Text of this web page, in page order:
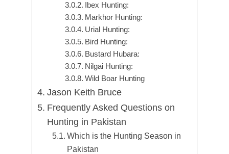
Ibex Hunting:
Markhor Hunting:
Urial Hunting:
Bird Hunting:
Bustard Hubara:
Nilgai Hunting:
Wild Boar Hunting
Jason Keith Bruce
Frequently Asked Questions on
Hunting in Pakistan
Which is the Hunting Season in
Pakistan